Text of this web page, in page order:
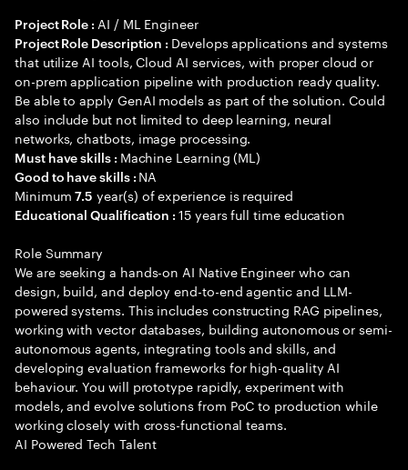
Project Role : AI / ML Engineer
Project Role Description : Develops applications and systems
that utilize AI tools, Cloud AI services, with proper cloud or
on-prem application pipeline with production ready quality.
Be able to apply GenAI models as part of the solution. Could
also include but not limited to deep learning, neural
networks, chatbots, image processing.
Must have skills : Machine Learning (ML)
Good to have skills : NA
Minimum7.5 year(s) of experience is required
Educational Qualification :15 years full time education
Role Summary
We are seeking a hands-on AI Native Engineer who can
design, build, and deploy end-to-end agentic and LLM-
powered systems. This includes constructing RAG pipelines,
working with vector databases, building autonomous or semi-
autonomous agents, integrating tools and skills, and
developing evaluation frameworks for high-quality AI
behaviour. You will prototype rapidly, experiment with
models, and evolve solutions from PoC to production while
working closely with cross-functional teams.
AI Powered Tech Talent